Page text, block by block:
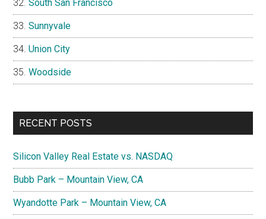
South San Francisco
Sunnyvale
Union City
Woodside
RECENT POSTS
Silicon Valley Real Estate vs. NASDAQ
Bubb Park – Mountain View, CA
Wyandotte Park – Mountain View, CA